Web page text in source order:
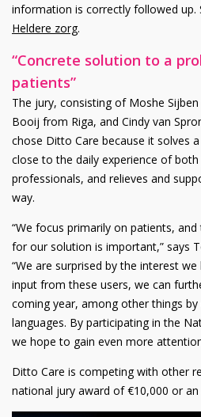
information is correctly followed up.
Heldere zorg.
“Concrete solution to a
patients”
The jury, consisting of Moshe
Booij from Riga, and Cindy van
chose Ditto Care because it solves
close to the daily experience of
professionals, and relieves and
way.
“We focus primarily on patients,
for our solution is important,” says
“We are surprised by the interest
input from these users, we can
coming year, among other things
languages. By participating in the
we hope to gain even more
Ditto Care is competing with other
national jury award of €10,000 or